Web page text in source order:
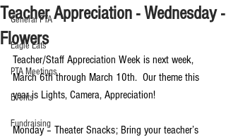
General PTA
Eagle Eats
PTA Meetings
Events
Fundraising
Teacher Appreciation - Wednesday -
Flowers
Teacher/Staff Appreciation Week is next week,
March 6th through March 10th.  Our theme this
year is Lights, Camera, Appreciation!
Monday – Theater Snacks; Bring your teacher’s